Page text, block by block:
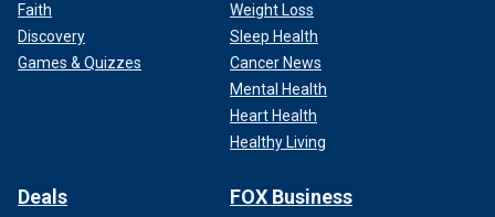
Faith
Discovery
Games & Quizzes
Weight Loss
Sleep Health
Cancer News
Mental Health
Heart Health
Healthy Living
Deals FOX Business